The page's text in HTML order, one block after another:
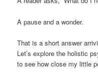
A pause and a wonder.
That is a short answer
Let’s explore the holistic
to see how close my little